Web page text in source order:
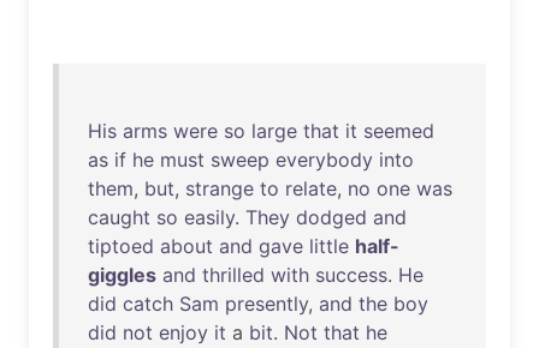
His arms were so large that it seemed
as if he must sweep everybody into
them, but, strange to relate, no one was
caught so easily. They dodged and
tiptoed about and gave little half-
giggles and thrilled with success. He
did catch Sam presently, and the boy
did not enjoy it a bit. Not that he